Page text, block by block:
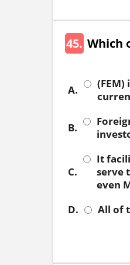
45. Which
A.
B.
C.
It
serve
even
D.
All of